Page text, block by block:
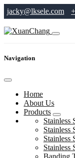
jacky@lksele.com
Navigation
Home
About Us
Products
Stainless
Stainless
Stainless
Stainless